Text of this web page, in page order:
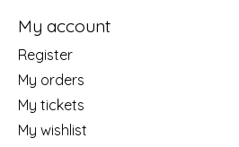
My account
Register
My orders
My tickets
My wishlist